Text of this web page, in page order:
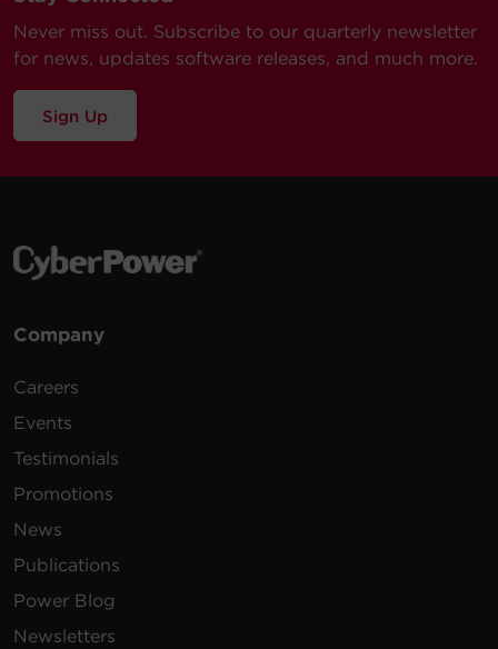
Never miss out. Subscribe to our quarterly newsletter
for news, updates software releases, and much more.
Sign Up
Company
Careers
Events
Testimonials
Promotions
News
Publications
Power Blog
Newsletters